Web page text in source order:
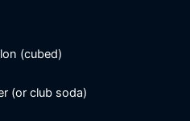
(cubed)
(or club soda)